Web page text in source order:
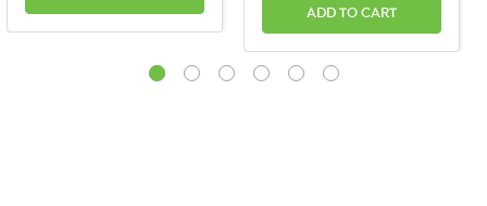
ADD TO CART